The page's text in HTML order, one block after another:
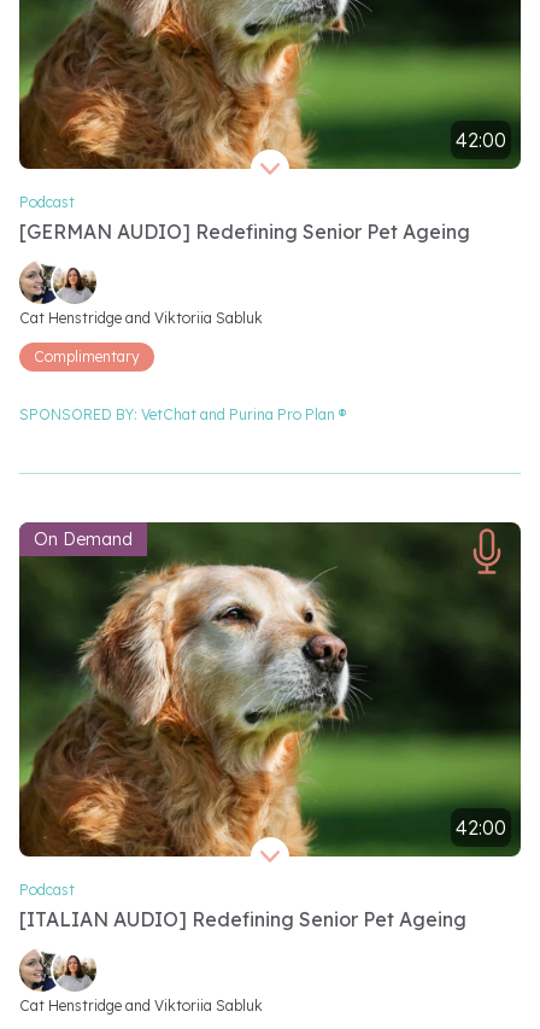
42:00
Podcast
[GERMAN AUDIO] Redefining Senior Pet Ageing
Video speakers
Cat Henstridge and Viktoriia Sabluk
Complimentary
SPONSORED BY: VetChat and Purina Pro Plan ®
On Demand
42:00
Podcast
[ITALIAN AUDIO] Redefining Senior Pet Ageing
Video speakers
Cat Henstridge and Viktoriia Sabluk